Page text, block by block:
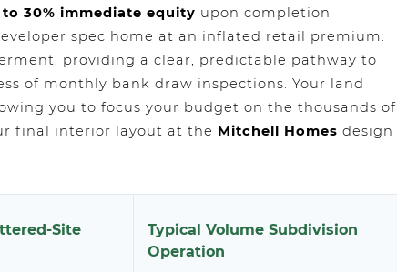
30% immediate equity upon completion
spec home at an inflated retail premium.
providing a clear, predictable pathway to
of monthly bank draw inspections. Your land
you to focus your budget on the thousands of
final interior layout at the Mitchell Homes design
Site
Typical Volume Subdivision
Operation